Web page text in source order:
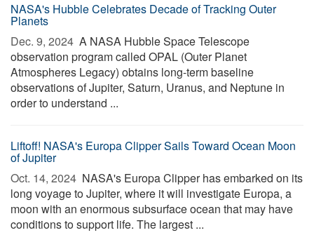
NASA's Hubble Celebrates Decade of Tracking Outer
Planets
Dec. 9, 2024  A NASA Hubble Space Telescope
observation program called OPAL (Outer Planet
Atmospheres Legacy) obtains long-term baseline
observations of Jupiter, Saturn, Uranus, and Neptune in
order to understand ...
Liftoff! NASA's Europa Clipper Sails Toward Ocean Moon
of Jupiter
Oct. 14, 2024  NASA's Europa Clipper has embarked on its
long voyage to Jupiter, where it will investigate Europa, a
moon with an enormous subsurface ocean that may have
conditions to support life. The largest ...